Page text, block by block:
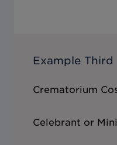
Example
Crematorium
Celebrant or